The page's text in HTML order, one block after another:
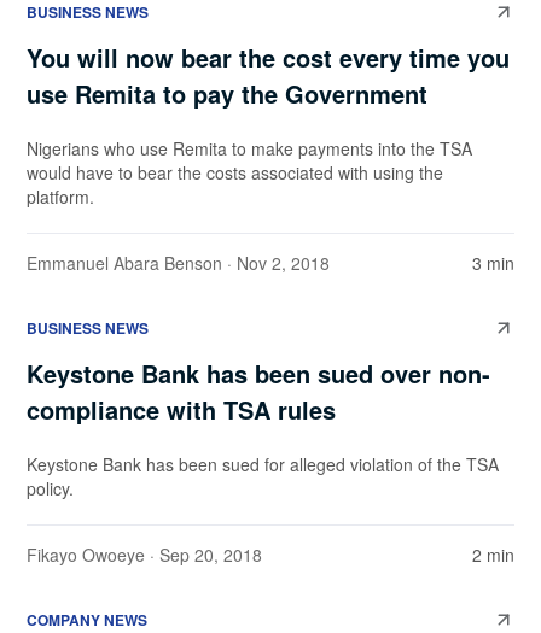
BUSINESS NEWS
You will now bear the cost every time you
use Remita to pay the Government
Nigerians who use Remita to make payments into the TSA
would have to bear the costs associated with using the
platform.
Emmanuel Abara Benson · Nov 2, 2018 3 min
BUSINESS NEWS
Keystone Bank has been sued over non-
compliance with TSA rules
Keystone Bank has been sued for alleged violation of the TSA
policy.
Fikayo Owoeye · Sep 20, 2018 2 min
COMPANY NEWS